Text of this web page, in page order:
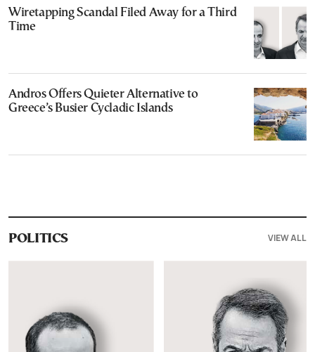
Wiretapping Scandal Filed Away for a Third
Time
Andros Offers Quieter Alternative to
Greece’s Busier Cycladic Islands
POLITICS VIEW ALL